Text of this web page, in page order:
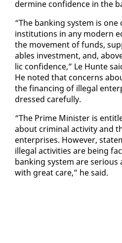
der­mine con­fi­dence in the
“The bank­ing sys­tem is
in­sti­tu­tions in any mod­ern
the move­ment of funds,
ables in­vest­ment, and,
lic con­fi­dence,” Le Hunte
He not­ed that con­cerns
the fi­nanc­ing of il­le­gal
dressed care­ful­ly.
“The Prime Min­is­ter is
about crim­i­nal ac­tiv­i­ty and
en­ter­pris­es. How­ev­er,
il­le­gal ac­tiv­i­ties are be­ing
bank­ing sys­tem are se­ri­ous
with great care,” he said.